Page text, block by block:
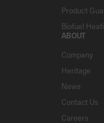
Product
Biofuel
ABOUT
Company
Heritage
News
Contact Us
Careers